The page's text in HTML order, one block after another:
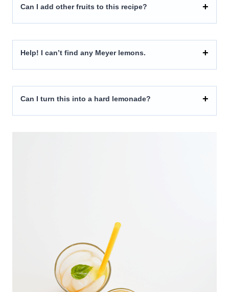
Can I add other fruits to this recipe?
Help! I can’t find any Meyer lemons.
Can I turn this into a hard lemonade?